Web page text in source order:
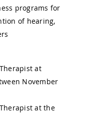
programs for
of hearing,
at
November
at the